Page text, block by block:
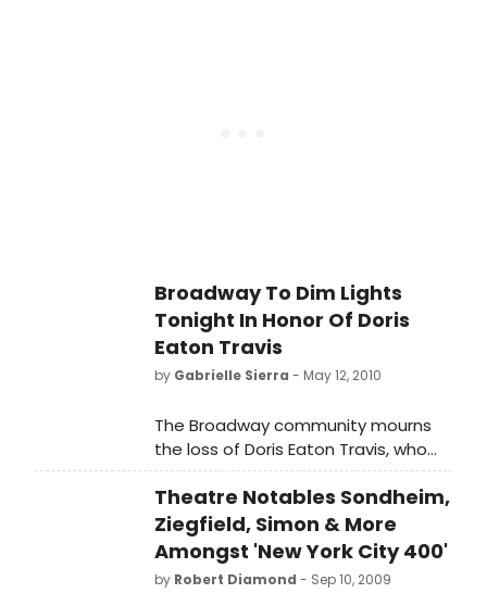
Broadway To Dim Lights
Tonight In Honor Of Doris
Eaton Travis
by Gabrielle Sierra - May 12, 2010
The Broadway community mourns
the loss of Doris Eaton Travis, who
died yesterday at the age of 106.
The marquees of Broadway
theatres in New York will be dimmed
in her memory tonight, Wednesday,
May 12th, at exactly 8:00pm for one
minute.
Theatre Notables Sondheim,
Ziegfield, Simon & More
Amongst 'New York City 400'
by Robert Diamond - Sep 10, 2009